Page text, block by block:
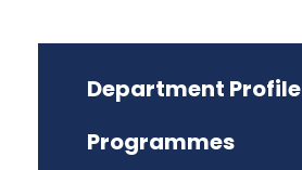
Department Profile
Programmes